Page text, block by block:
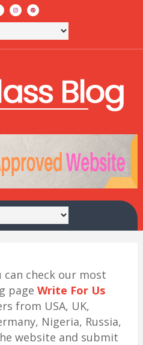
can check our most
page Write For Us
from USA, UK,
Nigeria, Russia,
website and submit